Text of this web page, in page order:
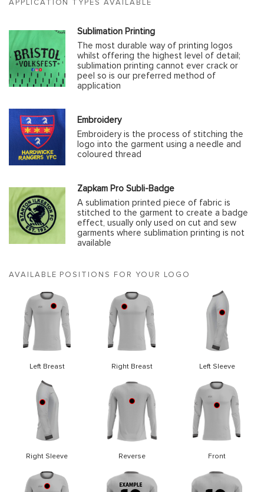
APPLICATION TYPES AVAILABLE
Sublimation Printing
The most durable way of printing logos
whilst offering the highest level of detail;
sublimation printing cannot ever crack or
peel so is our preferred method of
application
Embroidery
Embroidery is the process of stitching the
logo into the garment using a needle and
coloured thread
Zapkam Pro Subli-Badge
A sublimation printed piece of fabric is
stitched to the garment to create a badge
effect, usually only used on cut and sew
garments where sublimation printing is not
available
AVAILABLE POSITIONS FOR YOUR LOGO
Left Breast Right Breast Left Sleeve
Right Sleeve Reverse Front